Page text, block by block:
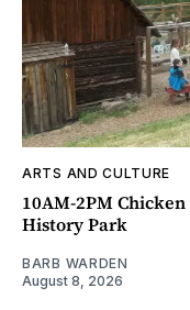
ARTS AND CULTURE
10AM-2PM
History Park
BARB WARDEN
August 8, 2026